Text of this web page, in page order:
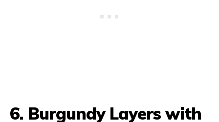
6. Burgundy Layers with